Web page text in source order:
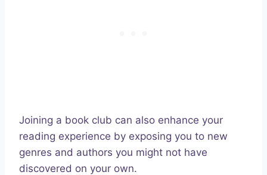
Joining a book club can also enhance your
reading experience by exposing you to new
genres and authors you might not have
discovered on your own.